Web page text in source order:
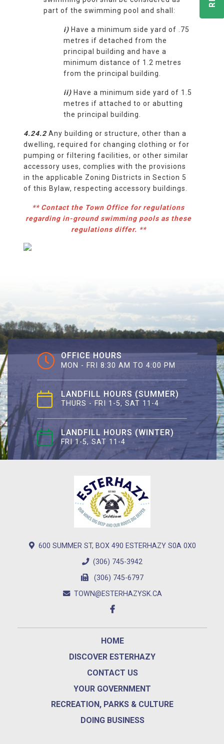
part of the swimming pool and shall:
i) Have a minimum side yard of .75
metres if detached from the
principal building and have a
minimum distance of 1.2 metres
from the principal building.
ii) Have a minimum side yard of 1.5
metres if attached to or abutting
the principal building.
4.24.2Any building or structure, other than a
dwelling, required for changing clothing or for
pumping or filtering facilities, or other similar
accessory uses, complies with the provisions
in the applicable Zoning Districts in Section 5
of this Bylaw, respecting accessory buildings.
** Contact the Town Office for regulations
regarding in-ground swimming pools as these
regulations differ. **
OFFICE HOURS
MON - FRI 8:30 AM TO 4:00 PM
LANDFILL HOURS (SUMMER)
THURS - FRI 1-5, SAT 11-4
LANDFILL HOURS (WINTER)
FRI 1-5, SAT 11-4
600 SUMMER ST, BOX 490 ESTERHAZY S0A 0X0
(306) 745-3942
(306) 745-6797
TOWN@ESTERHAZYSK.CA
HOME
DISCOVER ESTERHAZY
CONTACT US
YOUR GOVERNMENT
RECREATION, PARKS & CULTURE
DOING BUSINESS